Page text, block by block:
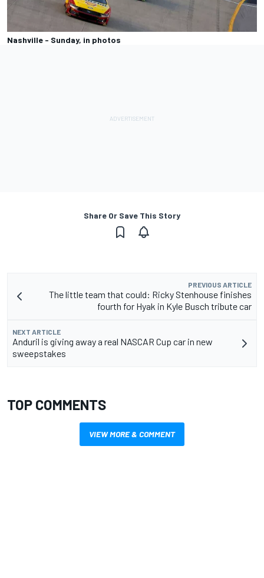
Nashville - Sunday, in photos
Share Or Save This Story
PREVIOUS ARTICLE
The little team that could: Ricky Stenhouse finishes
fourth for Hyak in Kyle Busch tribute car
NEXT ARTICLE
Anduril is giving away a real NASCAR Cup car in new
sweepstakes
TOP COMMENTS
VIEW MORE & COMMENT